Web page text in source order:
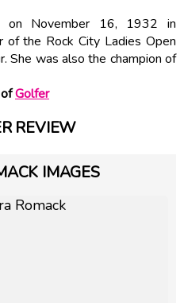
on November 16, 1932 in
of the Rock City Ladies Open
She was also the champion of
ofGolfer
REVIEW
IMAGES